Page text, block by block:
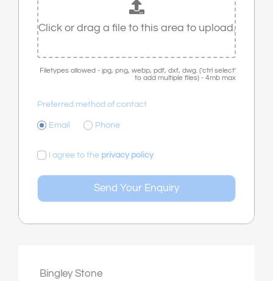
Filetypes allowed - jpg, png, webp, pdf, dxf, dwg. ('ctrl select'
to add multiple files) - 4mb max
Preferred method of contact
Email Phone
I agree to the privacy policy
Send Your Enquiry
Bingley Stone